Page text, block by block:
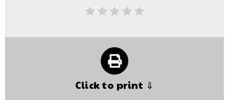
Click to print ⇓